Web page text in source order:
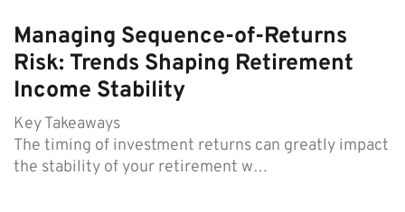
Managing Sequence-of-Returns
Risk: Trends Shaping Retirement
Income Stability
Key Takeaways
The timing of investment returns can greatly impact
the stability of your retirement w…